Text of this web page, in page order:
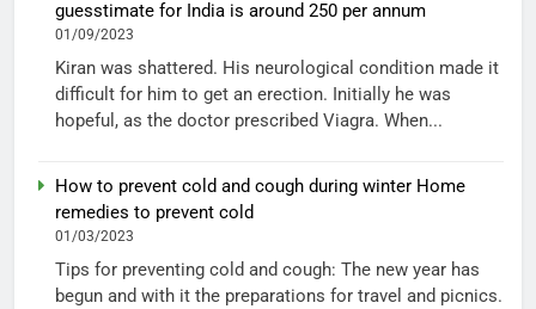
guesstimate for India is around 250 per annum
01/09/2023
Kiran was shattered. His neurological condition made it
difficult for him to get an erection. Initially he was
hopeful, as the doctor prescribed Viagra. When...
How to prevent cold and cough during winter Home
remedies to prevent cold
01/03/2023
Tips for preventing cold and cough: The new year has
begun and with it the preparations for travel and picnics.